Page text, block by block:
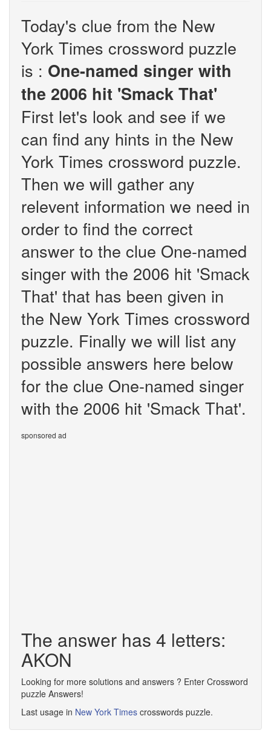
Today's clue from the New
York Times crossword puzzle
is : One-named singer with
the 2006 hit 'Smack That'
First let's look and see if we
can find any hints in the New
York Times crossword puzzle.
Then we will gather any
relevent information we need in
order to find the correct
answer to the clue One-named
singer with the 2006 hit 'Smack
That' that has been given in
the New York Times crossword
puzzle. Finally we will list any
possible answers here below
for the clue One-named singer
with the 2006 hit 'Smack That'.
sponsored ad
The answer has 4 letters:
AKON
Looking for more solutions and answers ? Enter Crossword
puzzle Answers!
Last usage in New York Times crosswords puzzle.